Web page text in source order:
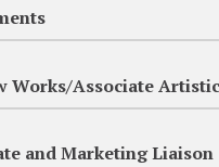
Works/Associate
and Marketing Liaison